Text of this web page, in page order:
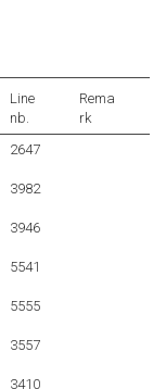
Line
nb.
Rema
rk
2647
3982
3946
5541
5555
3557
3410